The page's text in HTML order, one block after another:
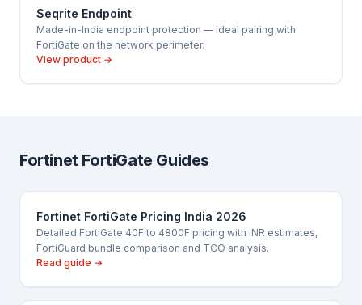
Seqrite Endpoint
Made-in-India endpoint protection — ideal pairing with
FortiGate on the network perimeter.
View product →
Fortinet FortiGate Guides
Fortinet FortiGate Pricing India 2026
Detailed FortiGate 40F to 4800F pricing with INR estimates,
FortiGuard bundle comparison and TCO analysis.
Read guide →